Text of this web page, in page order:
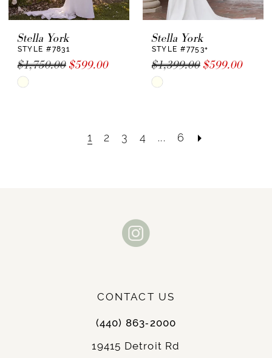
Stella York
STYLE #7831
$1,750.00 $599.00
Skip
Stella York
STYLE #7753+
$1,399.00 $599.00
Skip
#4673d5a5d6
1 2 3 4 ... 6
CONTACT US
(440) 863‑2000
19415 Detroit Rd